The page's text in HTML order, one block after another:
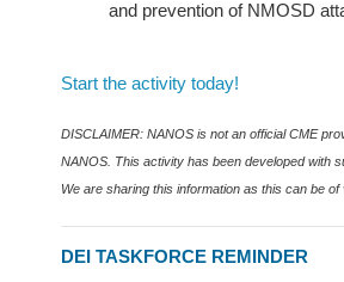
and prevention of NMOSD
Start the activity today!
DISCLAIMER: NANOS is not an official CME
NANOS. This activity has been developed with
We are sharing this information as this can be
DEI TASKFORCE REMINDER